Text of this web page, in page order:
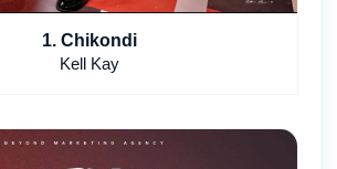
1. Chikondi
Kell Kay